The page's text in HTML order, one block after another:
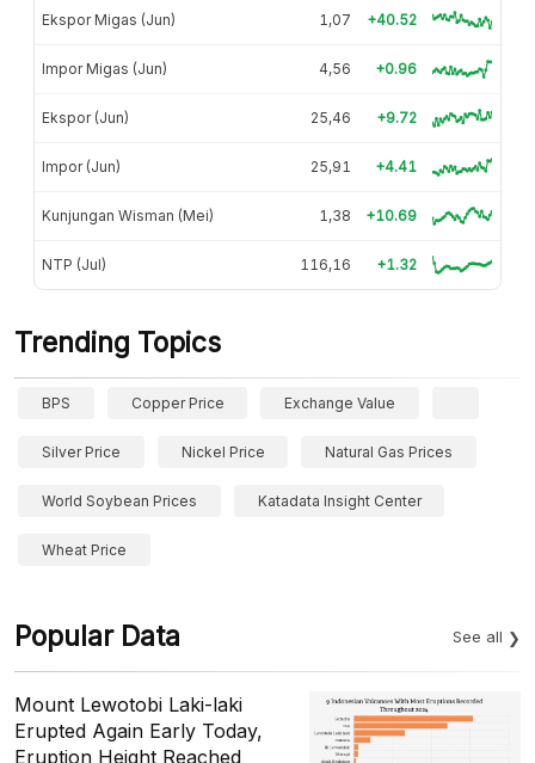
Ekspor Migas (Jun) 1,07 +40.52
Impor Migas (Jun) 4,56 +0.96
Ekspor (Jun) 25,46 +9.72
Impor (Jun) 25,91 +4.41
Kunjungan Wisman (Mei) 1,38 +10.69
NTP (Jul) 116,16 +1.32
Trending Topics
BPS Copper Price Exchange Value
Silver Price Nickel Price Natural Gas Prices
World Soybean Prices Katadata Insight Center
Wheat Price
Popular Data See all
Mount Lewotobi Laki-laki
Erupted Again Early Today,
Eruption Height Reached